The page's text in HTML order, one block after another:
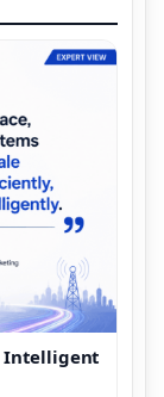
Intelligent